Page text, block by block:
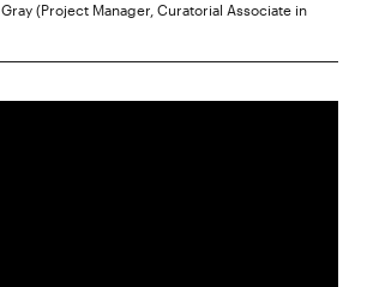
(Project Manager, Curatorial Associate in